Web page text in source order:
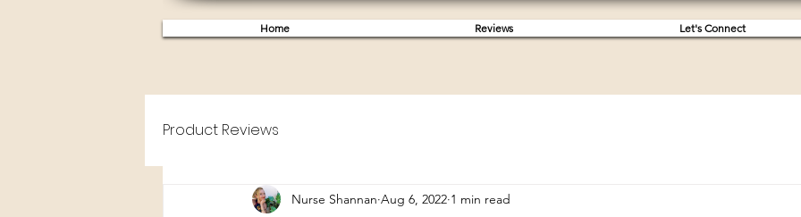
Home Reviews Let's Connect
Product Reviews
Nurse Shannan Aug 6, 2022 1 min read